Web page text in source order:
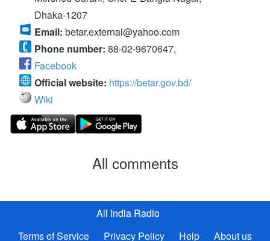
Dhaka-1207
Email: betar.external@yahoo.com
Phone number: 88-02-9670647,
Facebook
Official website: https://betar.gov.bd/
Wiki
All comments
All India Radio
Terms of Service
Privacy Policy Help About us